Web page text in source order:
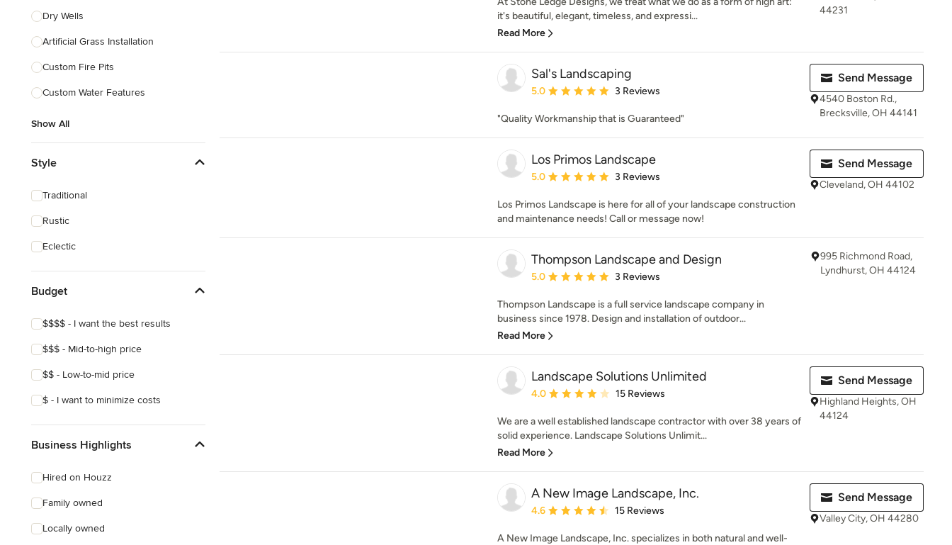
Dry Wells
Artificial Grass Installation
Custom Fire Pits
Custom Water Features
Show All
Style
Traditional
Rustic
Eclectic
Budget
$$$$ - I want the best results
$$$ - Mid-to-high price
$$ - Low-to-mid price
$ - I want to minimize costs
Business Highlights
Hired on Houzz
Family owned
Locally owned
it's beautiful, elegant, timeless, and expressi...
Read More
44231
Sal's Landscaping
Average rating: 5 out of 5 stars
5.0 3 Reviews
"Quality Workmanship that is Guaranteed"
Send Message
4540 Boston Rd.,
Brecksville, OH 44141
Los Primos Landscape
Average rating: 5 out of 5 stars
5.0 3 Reviews
Los Primos Landscape is here for all of your landscape construction
and maintenance needs! Call or message now!
Send Message
Cleveland, OH 44102
Thompson Landscape and Design
Average rating: 5 out of 5 stars
5.0 3 Reviews
Thompson Landscape is a full service landscape company in
business since 1978. Design and installation of outdoor...
Read More
995 Richmond Road,
Lyndhurst, OH 44124
Landscape Solutions Unlimited
Average rating: 4 out of 5 stars
4.0 15 Reviews
We are a well established landscape contractor with over 38 years of
solid experience. Landscape Solutions Unlimit...
Read More
Send Message
Highland Heights, OH
44124
A New Image Landscape, Inc.
Average rating: 4.6 out of 5 stars
4.6 15 Reviews
A New Image Landscape, Inc. specializes in both natural and well-
Send Message
Valley City, OH 44280